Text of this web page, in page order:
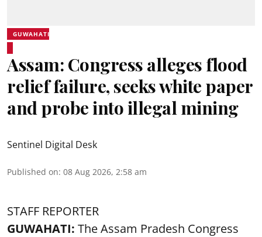
GUWAHATI
Assam: Congress alleges flood
relief failure, seeks white paper
and probe into illegal mining
Sentinel Digital Desk
Published on: 08 Aug 2026, 2:58 am
STAFF REPORTER
GUWAHATI: The Assam Pradesh Congress